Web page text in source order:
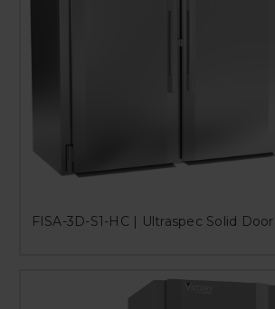
FISA-3D-S1-HC | Ultraspec Solid